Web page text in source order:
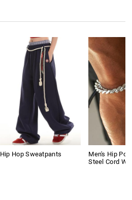
Hip Hop Sweatpants
Men's Hip
Steel Cord